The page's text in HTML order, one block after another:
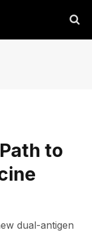
to
dual-antigen